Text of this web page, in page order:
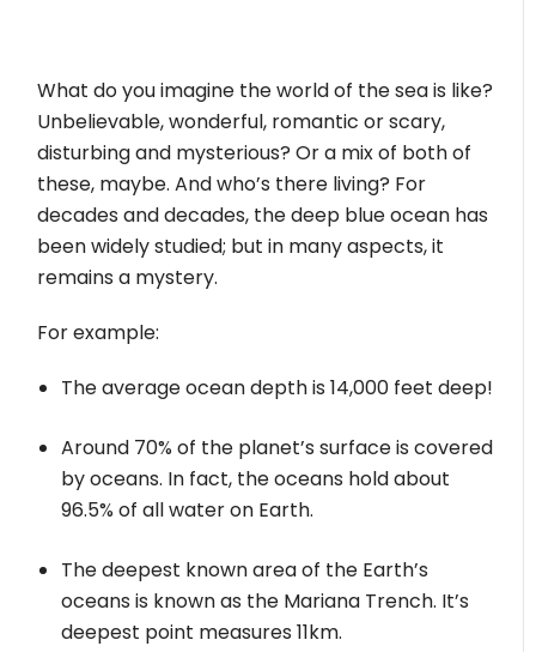
What do you imagine the world of the sea is like?
Unbelievable, wonderful, romantic or scary,
disturbing and mysterious? Or a mix of both of
these, maybe. And who’s there living? For
decades and decades, the deep blue ocean has
been widely studied; but in many aspects, it
remains a mystery.
For example:
The average ocean depth is 14,000 feet deep!
Around 70% of the planet’s surface is covered
by oceans. In fact, the oceans hold about
96.5% of all water on Earth.
The deepest known area of the Earth’s
oceans is known as the Mariana Trench. It’s
deepest point measures 11km.